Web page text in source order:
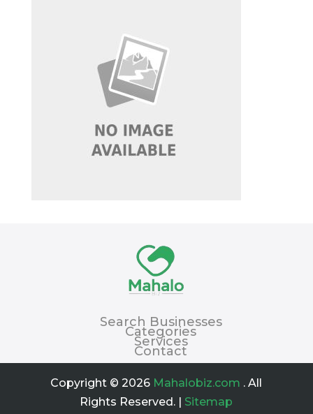
Search Businesses
Categories
Services
Contact
Copyright © 2026 Mahalobiz.com . All
Rights Reserved. | Sitemap